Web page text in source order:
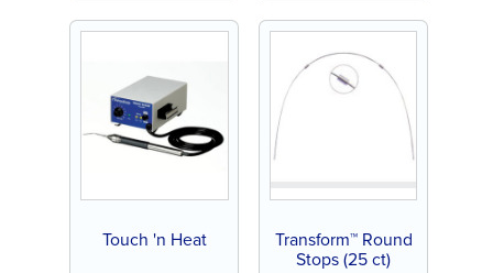
Touch 'n Heat
Transform™ Round
Stops (25 ct)